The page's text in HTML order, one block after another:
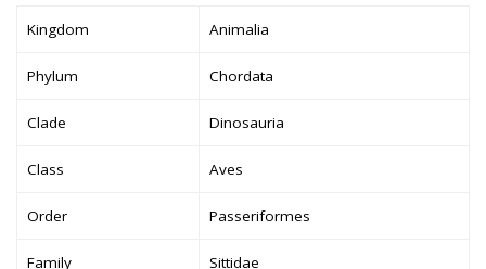
Kingdom Animalia
Phylum Chordata
Clade Dinosauria
Class Aves
Order Passeriformes
Family Sittidae